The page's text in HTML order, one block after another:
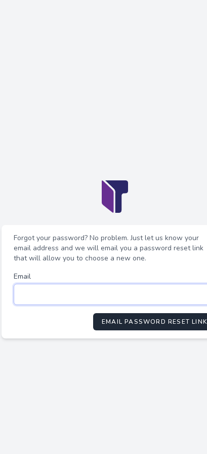
Forgot your password? No problem. Just let us know your
email address and we will email you a password reset link
that will allow you to choose a new one.
Email
EMAIL PASSWORD RESET LINK